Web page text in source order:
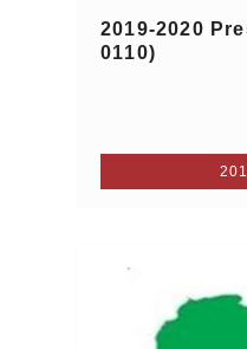
2019-2020
0110)